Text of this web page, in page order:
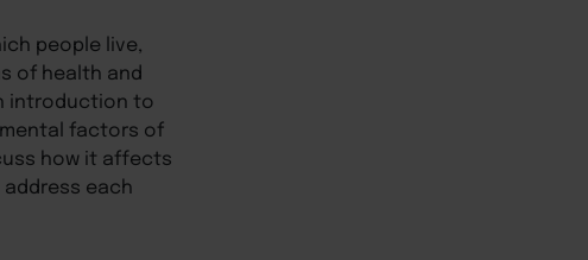
people live,
of health and
introduction to
factors of
how it affects
each